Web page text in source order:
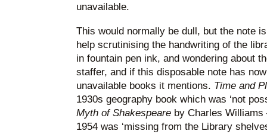
unavailable.
This would normally be dull, but the note
help scrutinising the handwriting of the
in fountain pen ink, and wondering about
staffer, and if this disposable note has
unavailable books it mentions. Time and
1930s geography book which was ‘not
Myth of Shakespeare by Charles
1954 was ‘missing from the Library